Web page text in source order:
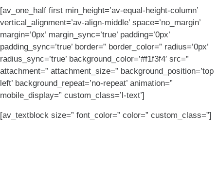
[av_one_half first min_height=’av-equal-height-column’
vertical_alignment=’av-align-middle’ space=’no_margin’
margin=’0px’ margin_sync=’true’ padding=’0px’
padding_sync=’true’ border=” border_color=” radius=’0px’
radius_sync=’true’ background_color=’#f1f3f4′ src=”
attachment=” attachment_size=” background_position=’top
left’ background_repeat=’no-repeat’ animation=”
mobile_display=” custom_class=’l-text’]
[av_textblock size=” font_color=” color=” custom_class=”]